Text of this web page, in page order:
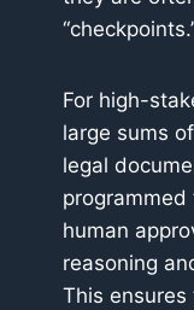
For high-
large sums
legal
human
reasoning
This